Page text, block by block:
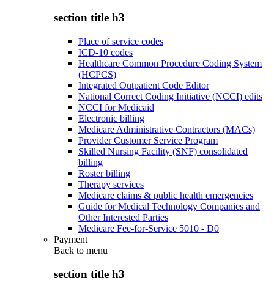
section title h3
Place of service codes
ICD-10 codes
Healthcare Common Procedure Coding System
(HCPCS)
Integrated Outpatient Code Editor
National Correct Coding Initiative (NCCI) edits
NCCI for Medicaid
Electronic billing
Medicare Administrative Contractors (MACs)
Provider Customer Service Program
Skilled Nursing Facility (SNF) consolidated
billing
Roster billing
Therapy services
Medicare claims & public health emergencies
Guide for Medical Technology Companies and
Other Interested Parties
Medicare Fee-for-Service 5010 - D0
Payment
Back to menu
section title h3